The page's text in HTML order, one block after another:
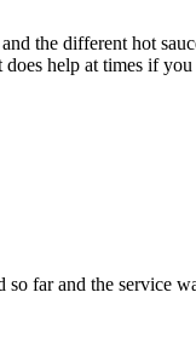
the different hot
help at times if
so far and the service